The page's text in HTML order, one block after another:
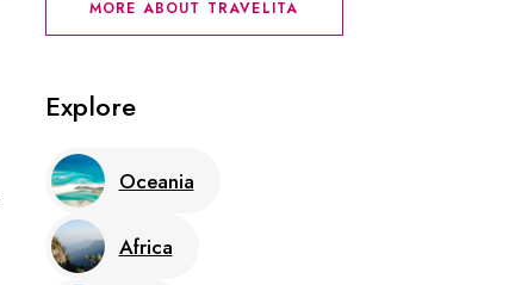
MORE ABOUT TRAVELITA
Explore
Oceania
Africa